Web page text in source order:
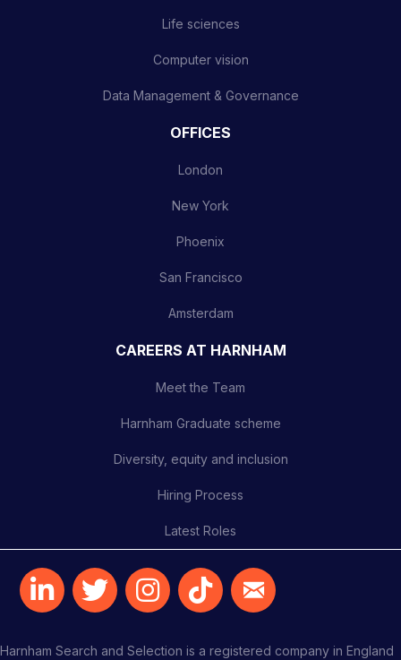
Life sciences
Computer vision
Data Management & Governance
OFFICES
London
New York
Phoenix
San Francisco
Amsterdam
CAREERS AT HARNHAM
Meet the Team
Harnham Graduate scheme
Diversity, equity and inclusion
Hiring Process
Latest Roles
Harnham Search and Selection is a registered company in England